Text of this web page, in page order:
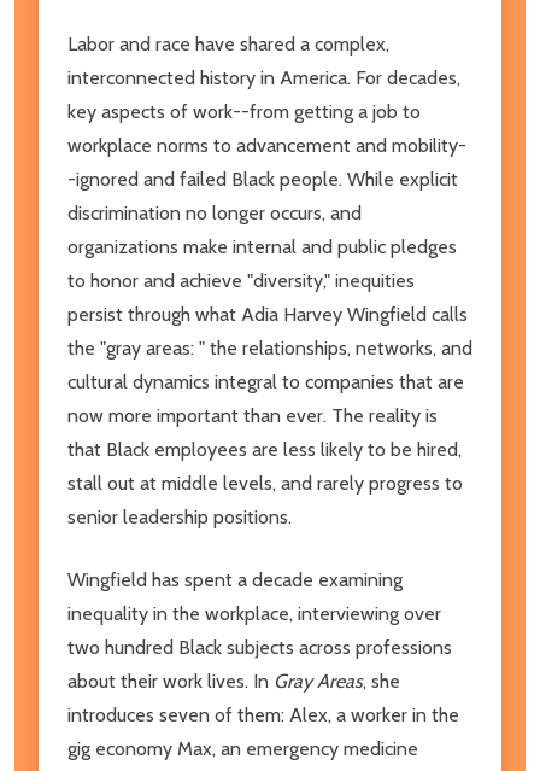
Labor and race have shared a complex,
interconnected history in America. For decades,
key aspects of work--from getting a job to
workplace norms to advancement and mobility-
-ignored and failed Black people. While explicit
discrimination no longer occurs, and
organizations make internal and public pledges
to honor and achieve "diversity," inequities
persist through what Adia Harvey Wingfield calls
the "gray areas: " the relationships, networks, and
cultural dynamics integral to companies that are
now more important than ever. The reality is
that Black employees are less likely to be hired,
stall out at middle levels, and rarely progress to
senior leadership positions.
Wingfield has spent a decade examining
inequality in the workplace, interviewing over
two hundred Black subjects across professions
about their work lives. In Gray Areas, she
introduces seven of them: Alex, a worker in the
gig economy Max, an emergency medicine